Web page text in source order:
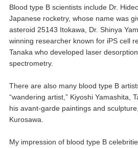
Blood type B scientists include Dr.
Japanese rocketry, whose name was
asteroid 25143 Itokawa, Dr. Shinya
winning researcher known for iPS cell
Tanaka who developed laser
spectrometry.
There are also many blood type B
“wandering artist,” Kiyoshi Yamashita,
his avant-garde paintings and
Kurosawa.
My impression of blood type B